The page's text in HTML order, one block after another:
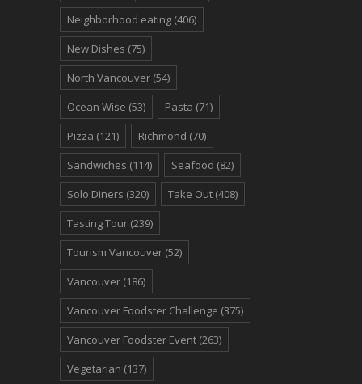
Neighborhood eating (406)
New Dishes (75)
North Vancouver (54)
Ocean Wise (53) Pasta (71)
Pizza (121) Richmond (70)
Sandwiches (114) Seafood (82)
Solo Diners (320) Take Out (408)
Tasting Tour (239)
Tourism Vancouver (52)
Vancouver (186)
Vancouver Foodster Challenge (375)
Vancouver Foodster Event (263)
Vegetarian (137)